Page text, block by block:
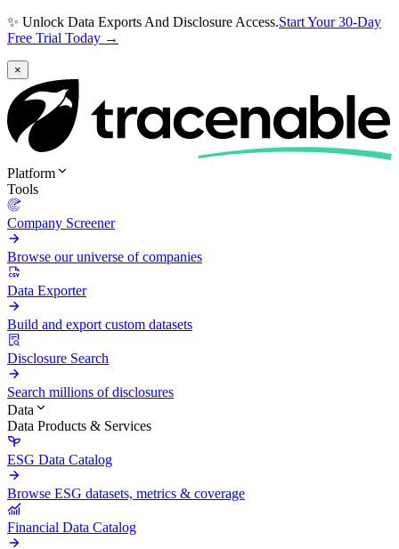
✨ Unlock Data Exports And Disclosure Access.Start Your 30-Day
Free Trial Today →
×
Platform
Tools
Company Screener
Browse our universe of companies
Data Exporter
Build and export custom datasets
Disclosure Search
Search millions of disclosures
Data
Data Products & Services
ESG Data Catalog
Browse ESG datasets, metrics & coverage
Financial Data Catalog